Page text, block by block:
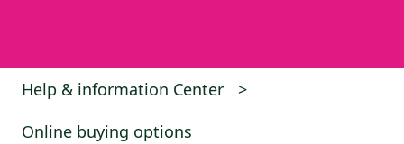
Help & information Center
Online buying options